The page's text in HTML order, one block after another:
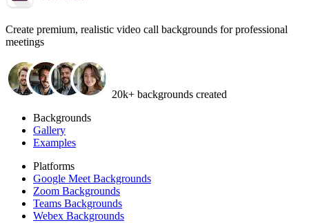
Create premium, realistic video call backgrounds for professional
meetings
20k+ backgrounds created
Backgrounds
Gallery
Examples
Platforms
Google Meet Backgrounds
Zoom Backgrounds
Teams Backgrounds
Webex Backgrounds